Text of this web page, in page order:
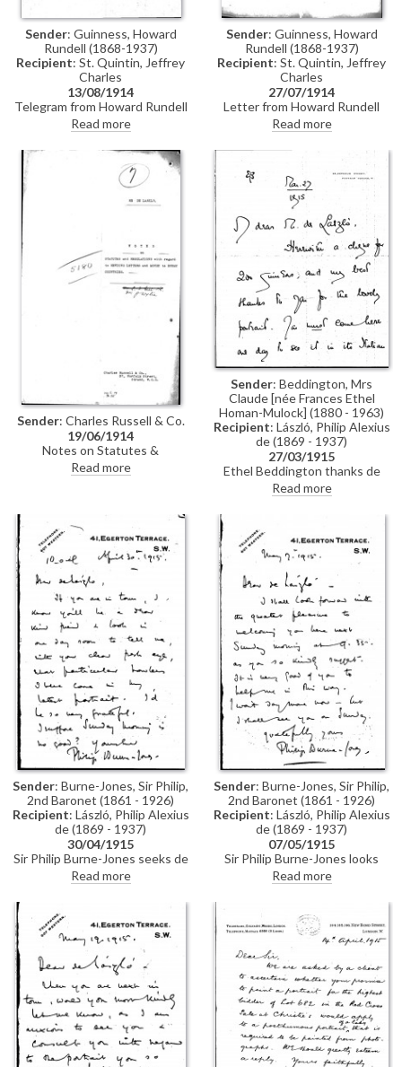
Sender: Guinness, Howard
Rundell (1868-1937)
Recipient: St. Quintin, Jeffrey
Charles
13/08/1914
Telegram from Howard Rundell
Guinness to Charles Jeffrey St.
Quintin (recipient assumed: see
DLA165-0022) asking whether
de László's naturalisation has
been completed
Read more
Sender: Guinness, Howard
Rundell (1868-1937)
Recipient: St. Quintin, Jeffrey
Charles
27/07/1914
Letter from Howard Rundell
Guinness to Jeffrey Charles St.
Quintin returning duly
completed documents for de
application
Read more
Sender: Charles Russell & Co.
19/06/1914
Notes on Statutes &
Regulations with regard to
sending letters & money to
Read more
Sender: Beddington, Mrs
Claude [née Frances Ethel
Homan-Mulock] (1880 - 1963)
Recipient: László, Philip Alexius
de (1869 - 1937)
27/03/1915
Ethel Beddington thanks de
László and encloses a cheque in
payment for his portrait of her
Read more
Sender: Burne-Jones, Sir Philip,
2nd Baronet (1861 - 1926)
Recipient: László, Philip Alexius
de (1869 - 1937)
30/04/1915
Sir Philip Burne-Jones seeks de
László’s opinion on the
“particular howlers” in his latest
portrait (see also DLA002-0030,
DLA002-0031).
Read more
Sender: Burne-Jones, Sir Philip,
2nd Baronet (1861 - 1926)
Recipient: László, Philip Alexius
de (1869 - 1937)
07/05/1915
Sir Philip Burne-Jones looks
forward to seeing de László and
thanks him for his help (see
DLA002-0031).
Read more